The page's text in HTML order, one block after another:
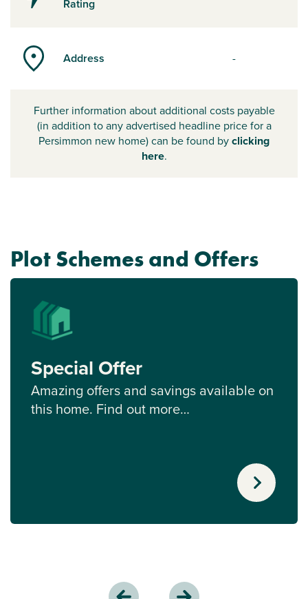
Rating
Address -
Further information about additional costs payable
(in addition to any advertised headline price for a
Persimmon new home) can be found byclicking
here.
Plot Schemes and Offers
Special Offer
Amazing offers and savings available on
this home. Find out more…